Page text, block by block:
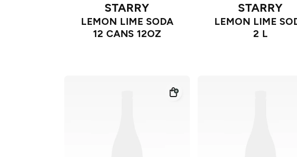
STARRY
LEMON LIME SODA
12 CANS 12OZ
STARRY
LEMON LIME
2 L